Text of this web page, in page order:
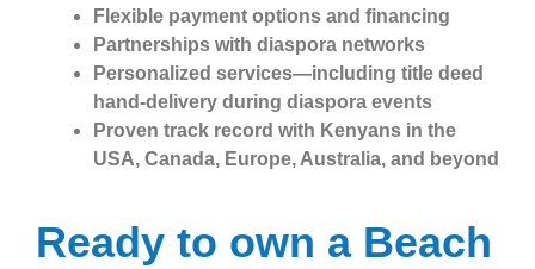
Flexible payment options and financing
Partnerships with diaspora networks
Personalized services—including title deed
hand-delivery during diaspora events
Proven track record with Kenyans in the
USA, Canada, Europe, Australia, and beyond
Ready to own a Beach